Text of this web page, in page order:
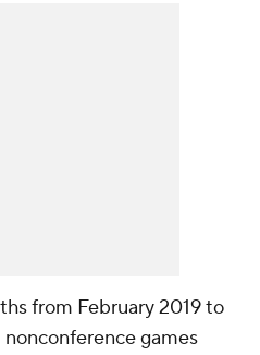
from February 2019 to
games